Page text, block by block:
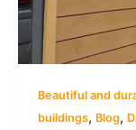
Beautiful and
buildings, Blog,